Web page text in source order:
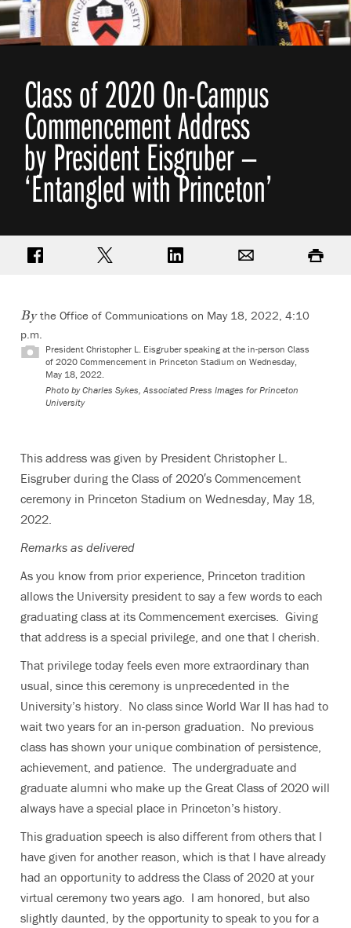
Class of 2020 On-Campus
Commencement Address
by President Eisgruber —
‘Entangled with Princeton’
Share on FacebookShare on TwitterShare on LinkedIn Print
Bythe Office of Communications on May 18, 2022, 4:10
p.m.
President Christopher L. Eisgruber speaking at the in-person Class
of 2020 Commencement in Princeton Stadium on Wednesday,
May 18, 2022.
Photo by Charles Sykes, Associated Press Images for Princeton
University
This address was given by President Christopher L.
Eisgruber during the Class of 2020′s Commencement
ceremony in Princeton Stadium on Wednesday, May 18,
2022.
Remarks as delivered
As you know from prior experience, Princeton tradition
allows the University president to say a few words to each
graduating class at its Commencement exercises. Giving
that address is a special privilege, and one that I cherish.
That privilege today feels even more extraordinary than
usual, since this ceremony is unprecedented in the
University’s history. No class since World War II has had to
wait two years for an in-person graduation. No previous
class has shown your unique combination of persistence,
achievement, and patience. The undergraduate and
graduate alumni who make up the Great Class of 2020 will
always have a special place in Princeton’s history.
This graduation speech is also different from others that I
have given for another reason, which is that I have already
had an opportunity to address the Class of 2020 at your
virtual ceremony two years ago. I am honored, but also
slightly daunted, by the opportunity to speak to you for a